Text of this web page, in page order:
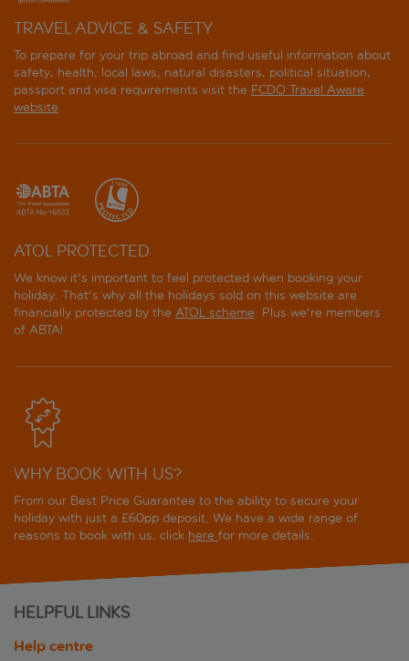
TRAVEL ADVICE & SAFETY
To prepare for your trip abroad and find useful information about
safety, health, local laws, natural disasters, political situation,
passport and visa requirements visit the FCDO Travel Aware
website.
ATOL PROTECTED
We know it's important to feel protected when booking your
holiday. That's why all the holidays sold on this website are
financially protected by the ATOL scheme. Plus we're members
of ABTA!
WHY BOOK WITH US?
From our Best Price Guarantee to the ability to secure your
holiday with just a £60pp deposit. We have a wide range of
reasons to book with us, click here for more details.
HELPFUL LINKS
Help centre